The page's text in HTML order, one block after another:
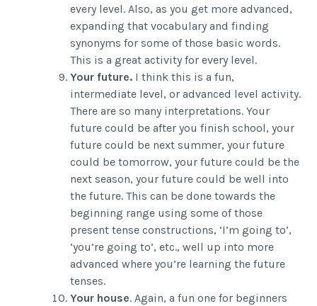
every level. Also, as you get more advanced,
expanding that vocabulary and finding
synonyms for some of those basic words.
This is a great activity for every level.
Your future. I think this is a fun,
intermediate level, or advanced level activity.
There are so many interpretations. Your
future could be after you finish school, your
future could be next summer, your future
could be tomorrow, your future could be the
next season, your future could be well into
the future. This can be done towards the
beginning range using some of those
present tense constructions, ‘I’m going to’,
‘you’re going to’, etc., well up into more
advanced where you’re learning the future
tenses.
Your house. Again, a fun one for beginners